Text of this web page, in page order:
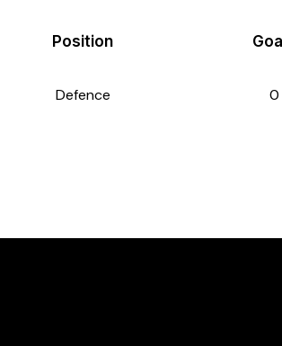
Position
Defence 0